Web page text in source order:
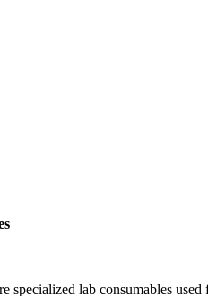
specialized lab consumables